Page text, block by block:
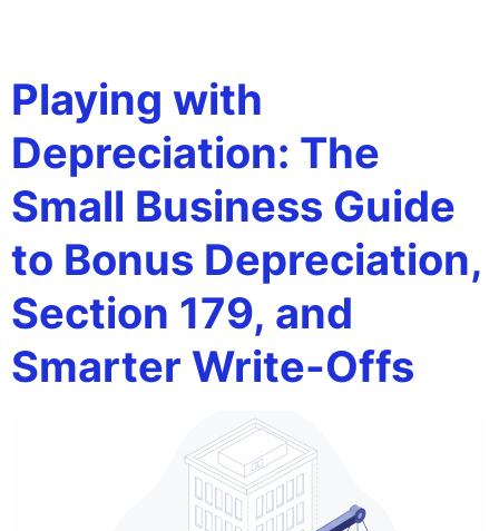
Playing with
Depreciation: The
Small Business Guide
to Bonus Depreciation,
Section 179, and
Smarter Write-Offs